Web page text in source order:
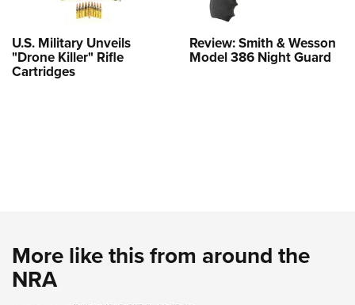
U.S. Military Unveils
"Drone Killer" Rifle
Cartridges
Review: Smith & Wesson
Model 386 Night Guard
More like this from around the
NRA